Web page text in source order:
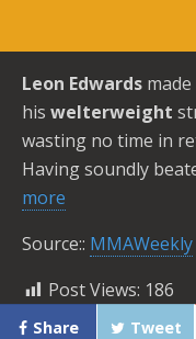
Leon Edwards
his welterweight
wasting no time in
Having soundly
more
Source:: MMAWeekly
Post Views: 186
Share Tweet